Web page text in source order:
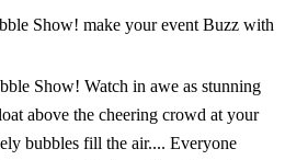
Show! make your event Buzz with
Show! Watch in awe as stunning
above the cheering crowd at your
bubbles fill the air.... Everyone